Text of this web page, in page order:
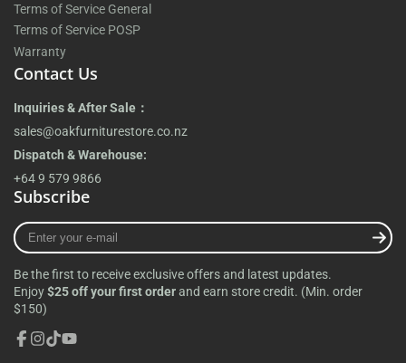
Terms of Service General
Terms of Service POSP
Warranty
Contact Us
Inquiries & After Sale：
sales@oakfurniturestore.co.nz
Dispatch & Warehouse:
+64 9 579 9866
Subscribe
Enter
your
mail
Be the first to receive exclusive offers and latest updates.
Enjoy$25 off your first orderand earn store credit. (Min. order
$150)